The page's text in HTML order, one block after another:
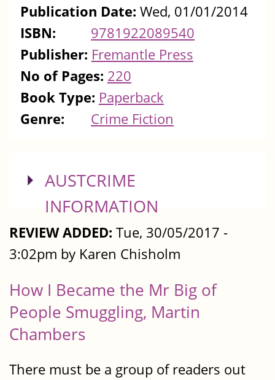
Publication Date: Wed, 01/01/2014
ISBN:
9781922089540
Publisher: Fremantle Press
No of Pages: 220
Book Type: Paperback
Genre:
Crime Fiction
SHOW
AUSTCRIME
INFORMATION
REVIEW ADDED: Tue, 30/05/2017 -
3:02pm by Karen Chisholm
How I Became the Mr Big of
People Smuggling, Martin
Chambers
There must be a group of readers out